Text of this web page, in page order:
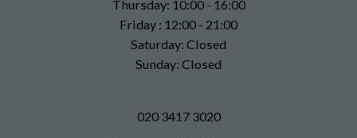
Thursday: 10:00 - 16:00
Friday : 12:00 - 21:00
Saturday: Closed
Sunday: Closed
020 3417 3020